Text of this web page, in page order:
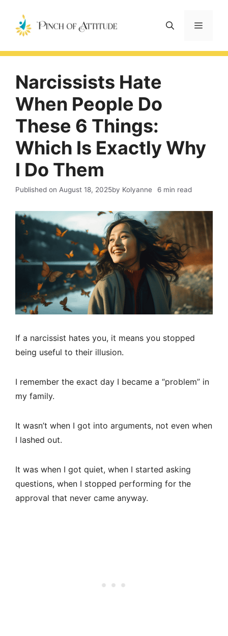
content
Menu
Narcissists Hate
When People Do
These 6 Things:
Which Is Exactly Why
I Do Them
Published on August 18, 2025by Kolyanne 6 min read
If a narcissist hates you, it means you stopped
being useful to their illusion.
I remember the exact day I became a “problem” in
my family.
It wasn’t when I got into arguments, not even when
I lashed out.
It was when I got quiet, when I started asking
questions, when I stopped performing for the
approval that never came anyway.